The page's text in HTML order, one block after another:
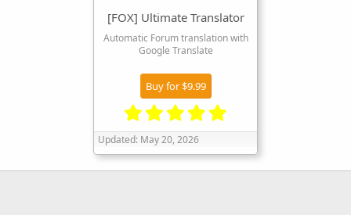
[FOX] Ultimate Translator
Automatic Forum translation with
Google Translate
Buy for $9.99
.
0
s
Updated: May 20, 2026